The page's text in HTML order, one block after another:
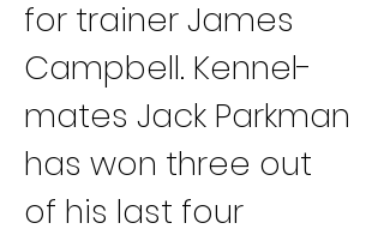
for trainer James
Campbell. Kennel-
mates Jack Parkman
has won three out
of his last four